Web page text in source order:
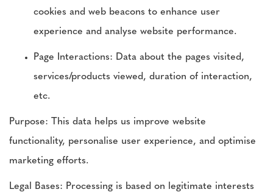
cookies and web beacons to enhance user
experience and analyse website performance.
Page Interactions: Data about the pages visited,
services/products viewed, duration of interaction,
etc.
Purpose: This data helps us improve website
functionality, personalise user experience, and optimise
marketing efforts.
Legal Bases: Processing is based on legitimate interests